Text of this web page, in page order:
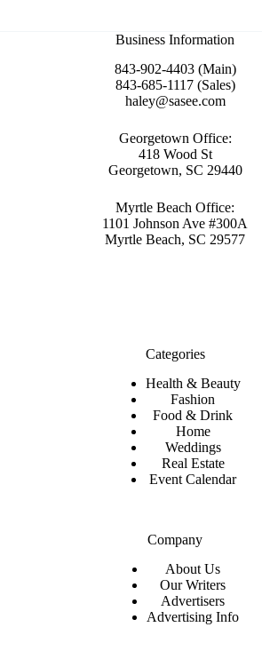
Business Information
843-902-4403 (Main)
843-685-1117 (Sales)
haley@sasee.com
Georgetown Office:
418 Wood St
Georgetown, SC 29440
Myrtle Beach Office:
1101 Johnson Ave #300A
Myrtle Beach, SC 29577
Categories
Health & Beauty
Fashion
Food & Drink
Home
Weddings
Real Estate
Event Calendar
Company
About Us
Our Writers
Advertisers
Advertising Info